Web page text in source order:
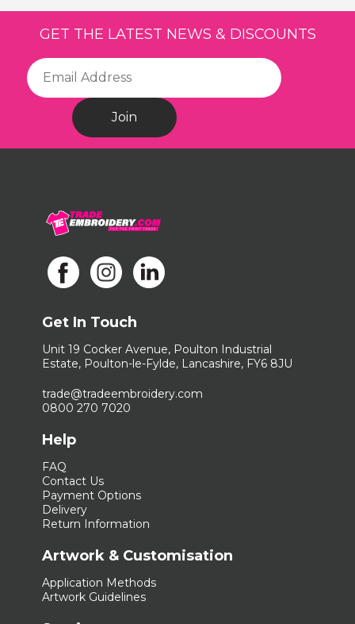
GET THE LATEST NEWS & DISCOUNTS
Join
Get In Touch
Unit 19 Cocker Avenue, Poulton Industrial
Estate, Poulton-le-Fylde, Lancashire, FY6 8JU
trade@tradeembroidery.com
0800 270 7020
Help
FAQ
Contact Us
Payment Options
Delivery
Return Information
Artwork & Customisation
Application Methods
Artwork Guidelines